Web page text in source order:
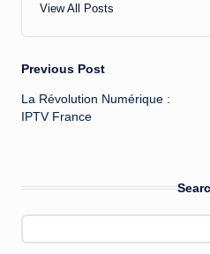
View All Posts
Post
navigation
Previous Post
La Révolution Numérique :
IPTV France